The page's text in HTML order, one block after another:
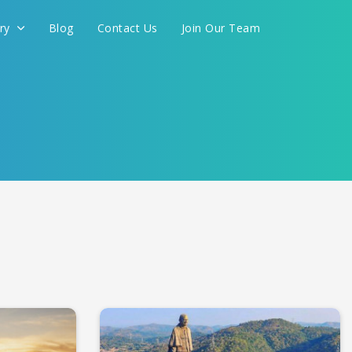
Blog Contact Us Join Our Team
Somnath and Dwarka, Vaishno Devi,
for pilgrimage tour packages, then you are